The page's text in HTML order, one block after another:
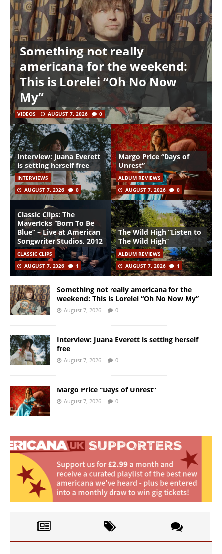
Something not really
americana for the weekend:
This is Lorelei “Oh No Now
My”
VIDEOS AUGUST 7, 2026 0
Interview: Juana Everett
is setting herself free
INTERVIEWS
AUGUST 7, 2026
0
Margo Price “Days of
Unrest”
ALBUM REVIEWS
AUGUST 7, 2026
0
Classic Clips: The
Mavericks “Born To Be
Blue” – Live at American
Songwriter Studios, 2012
CLASSIC CLIPS
AUGUST 7, 2026
1
The Wild High “Listen to
The Wild High”
ALBUM REVIEWS
AUGUST 7, 2026
1
Something not really americana for the
weekend: This is Lorelei “Oh No Now My”
August 7, 2026 0
Interview: Juana Everett is setting herself
free
August 7, 2026 0
Margo Price “Days of Unrest”
August 7, 2026 0